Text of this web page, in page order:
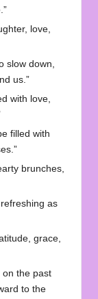
love,
slow down,
us.”
with love,
filled with
brunches,
as
grace,
on the past
to the